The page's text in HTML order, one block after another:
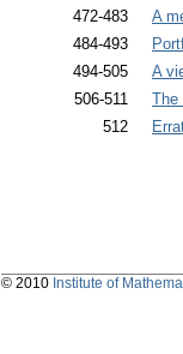
472-483
A
484-493
494-505
A
506-511
The
512
© 2010 Institute of